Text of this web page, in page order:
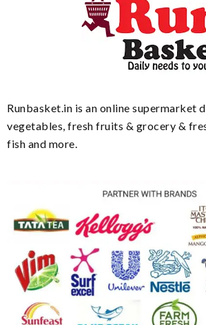
Runbasket.in is an online supermarket
vegetables, fresh fruits & grocery &
fish and more.